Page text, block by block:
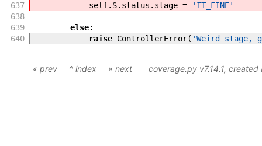
637
self. S. status . stage =
'IT_FINE'
638
639
else:
640
raise ControllerError( 'Weird stage,
« prev ^ index » next coverage.py v7.14.1, created